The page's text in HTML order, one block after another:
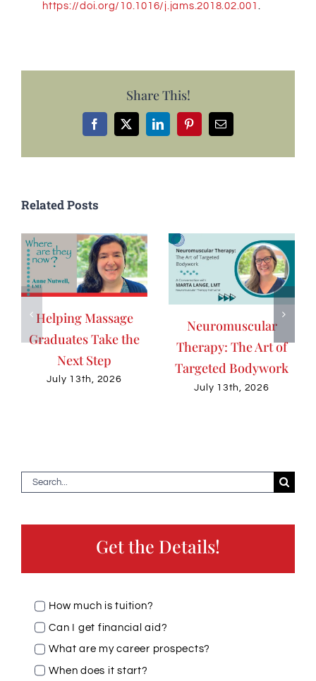
https://doi.org/10.1016/j.jams.2018.02.001 .
Share This!
Facebook
X LinkedInPinterestEmail
Related Posts
Helping Massage
Graduates Take the
Next Step
July 13th, 2026
Neuromuscular
Therapy: The Art of
Targeted Bodywork
July 13th, 2026
Search
for:
Get the Details!
How much is tuition?
Can I get financial aid?
What are my career prospects?
When does it start?